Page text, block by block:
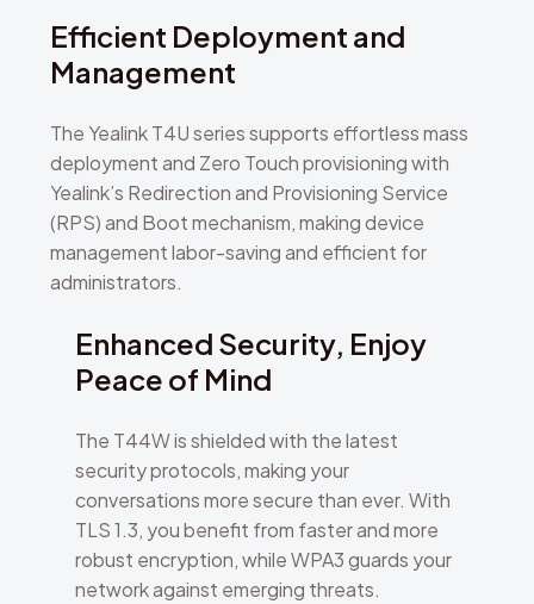
Efficient Deployment and
Management
The Yealink T4U series supports effortless mass
deployment and Zero Touch provisioning with
Yealink’s Redirection and Provisioning Service
(RPS) and Boot mechanism, making device
management labor-saving and efficient for
administrators.
Enhanced Security, Enjoy
Peace of Mind
The T44W is shielded with the latest
security protocols, making your
conversations more secure than ever. With
TLS 1.3, you benefit from faster and more
robust encryption, while WPA3 guards your
network against emerging threats.